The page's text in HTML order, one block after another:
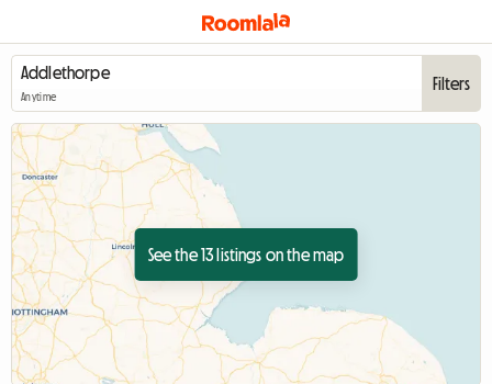
Anytime
Filters
See the 13 listings on the map